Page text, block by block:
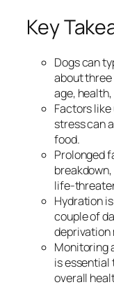
Key
Dogs can
about three
age,
Factors
stress can
food.
Prolonged
life-
Hydration
couple of
deprivation
Monitoring
is essential
overall